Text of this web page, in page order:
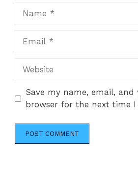
Website
Save my name, email, and
browser for the next time